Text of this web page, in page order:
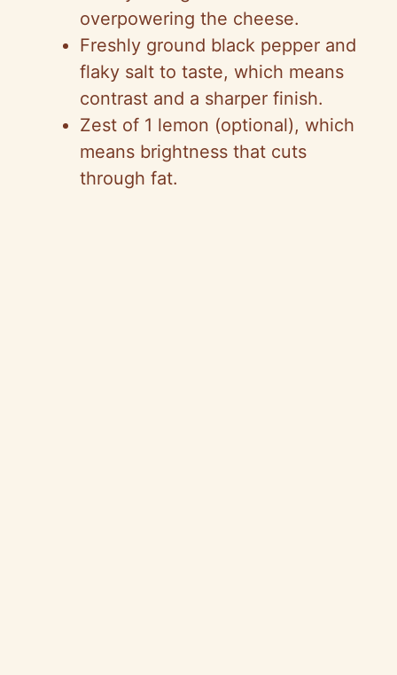
overpowering the cheese.
Freshly ground black pepper and
flaky salt to taste, which means
contrast and a sharper finish.
Zest of 1 lemon (optional), which
means brightness that cuts
through fat.